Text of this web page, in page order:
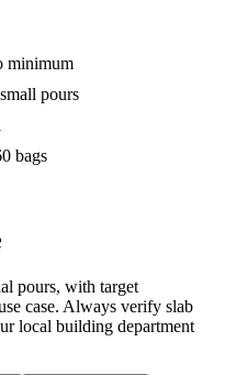
minimum
pours
bags
pours, with target
case. Always verify slab
local building department